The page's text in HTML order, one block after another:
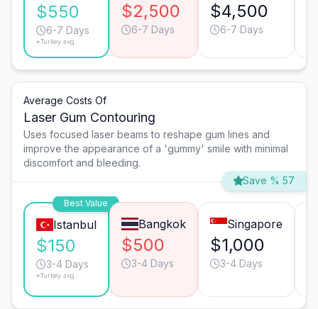
$550
6-7 Days
*Turkey avg.
$2,500
6-7 Days
$4,500
6-7 Days
Average Costs Of
Laser Gum Contouring
Uses focused laser beams to reshape gum lines and
improve the appearance of a 'gummy' smile with minimal
discomfort and bleeding.
Save % 57
Best Value
Istanbul
$150
3-4 Days
*Turkey avg.
Bangkok
$500
3-4 Days
Singapore
$1,000
3-4 Days